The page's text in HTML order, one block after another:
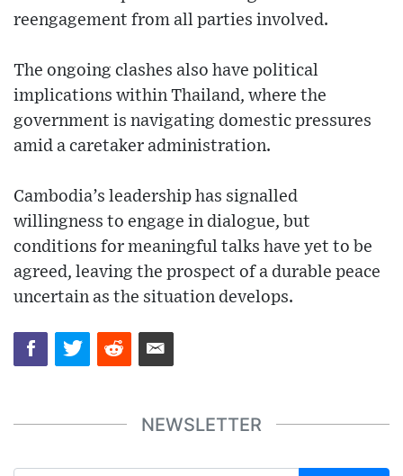
reengagement from all parties involved.
The ongoing clashes also have political
implications within Thailand, where the
government is navigating domestic pressures
amid a caretaker administration.
Cambodia’s leadership has signalled
willingness to engage in dialogue, but
conditions for meaningful talks have yet to be
agreed, leaving the prospect of a durable peace
uncertain as the situation develops.
NEWSLETTER